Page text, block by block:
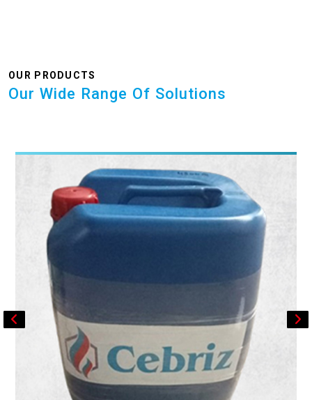
OUR PRODUCTS
Our Wide Range Of Solutions